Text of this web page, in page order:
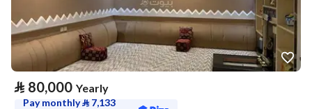
⃁ 80,000 Yearly
Pay monthly⃁ 7,133